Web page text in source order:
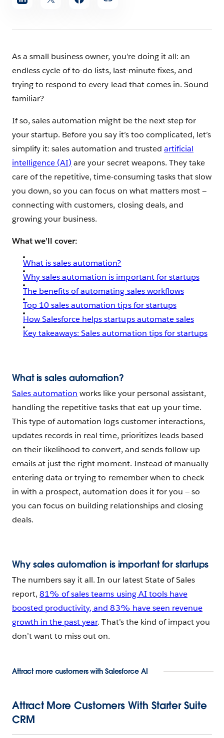
article
As a small business owner, you’re doing it all: an
endless cycle of to-do lists, last-minute fixes, and
trying to respond to every lead that comes in. Sound
familiar?
If so, sales automation might be the next step for
your startup. Before you say it’s too complicated, let’s
simplify it: sales automation and trusted artificial
intelligence (AI) are your secret weapons. They take
care of the repetitive, time-consuming tasks that slow
you down, so you can focus on what matters most —
connecting with customers, closing deals, and
growing your business.
What we’ll cover:
What is sales automation?
Why sales automation is important for startups
The benefits of automating sales workflows
Top 10 sales automation tips for startups
How Salesforce helps startups automate sales
Key takeaways: Sales automation tips for startups
What is sales automation?
Sales automation works like your personal assistant,
handling the repetitive tasks that eat up your time.
This type of automation logs customer interactions,
updates records in real time, prioritizes leads based
on their likelihood to convert, and sends follow-up
emails at just the right moment. Instead of manually
entering data or trying to remember when to check
in with a prospect, automation does it for you — so
you can focus on building relationships and closing
deals.
Why sales automation is important for startups
The numbers say it all. In our latest State of Sales
report,81% of sales teams using AI tools have
boosted productivity, and 83% have seen revenue
growth in the past year. That’s the kind of impact you
don’t want to miss out on.
Attract more customers with Salesforce AI
Attract More Customers With Starter Suite
CRM